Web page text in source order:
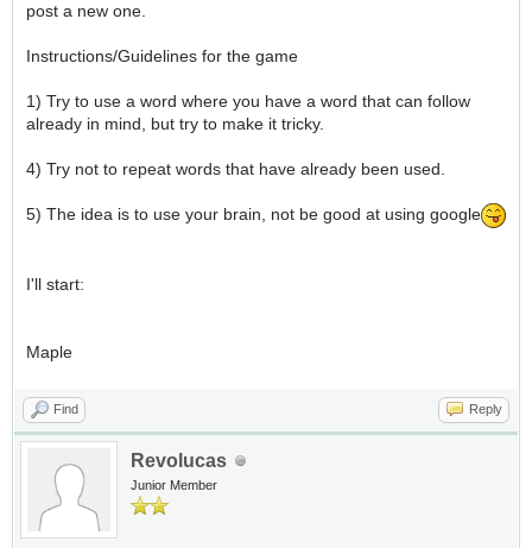
post a new one.
Instructions/Guidelines for the game
1) Try to use a word where you have a word that can follow
already in mind, but try to make it tricky.
4) Try not to repeat words that have already been used.
5) The idea is to use your brain, not be good at using google
I'll start:
Maple
Find Reply
Revolucas
Junior Member